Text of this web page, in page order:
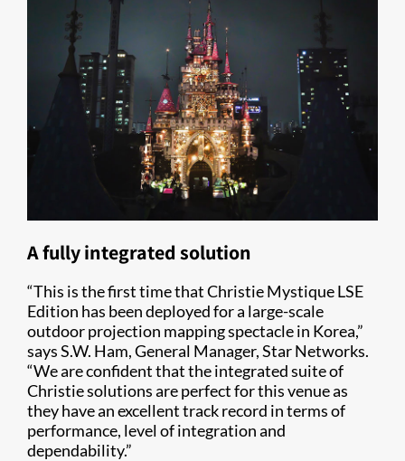
A fully integrated solution
“This is the first time that Christie Mystique LSE
Edition has been deployed for a large-scale
outdoor projection mapping spectacle in Korea,”
says S.W. Ham, General Manager, Star Networks.
“We are confident that the integrated suite of
Christie solutions are perfect for this venue as
they have an excellent track record in terms of
performance, level of integration and
dependability.”